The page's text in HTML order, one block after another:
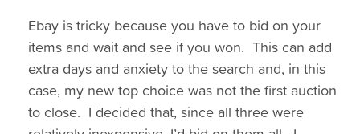
Ebay is tricky because you have to bid on your
items and wait and see if you won. This can add
extra days and anxiety to the search and, in this
case, my new top choice was not the first auction
to close. I decided that, since all three were